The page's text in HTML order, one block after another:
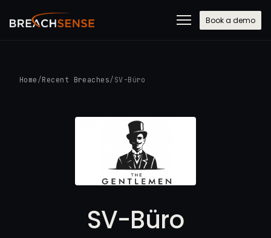
Book a demo
Home /Recent Breaches/ SV-Büro
SV-Büro